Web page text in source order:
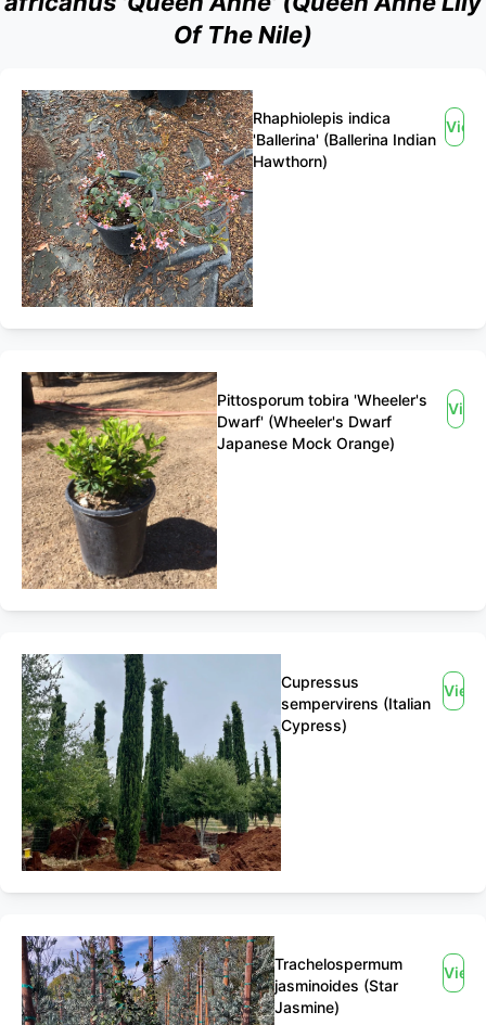
Of The Nile)
Rhaphiolepis indica
'Ballerina' (Ballerina Indian
Hawthorn)
View
Pittosporum tobira 'Wheeler's
Dwarf' (Wheeler's Dwarf
Japanese Mock Orange)
View
Cupressus
sempervirens (Italian
Cypress)
View
Trachelospermum
jasminoides (Star
Jasmine)
View